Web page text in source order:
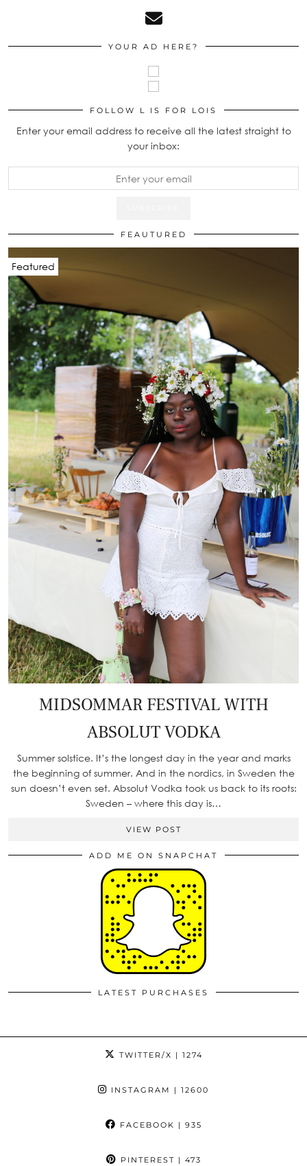
YOUR AD HERE?
FOLLOW L IS FOR LOIS
Enter your email address to receive all the latest straight to
your inbox:
FEAUTURED
Featured
MIDSOMMAR FESTIVAL WITH
ABSOLUT VODKA
Summer solstice. It’s the longest day in the year and marks
the beginning of summer. And in the nordics, in Sweden the
sun doesn’t even set. Absolut Vodka took us back to its roots:
Sweden – where this day is…
VIEW POST
ADD ME ON SNAPCHAT
LATEST PURCHASES
TWITTER/X | 1274
INSTAGRAM | 12600
FACEBOOK | 935
PINTEREST | 473